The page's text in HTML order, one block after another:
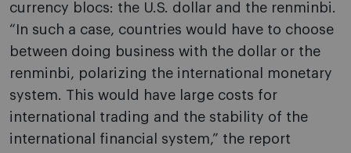
currency blocs: the U.S. dollar and the renminbi.
“In such a case, countries would have to choose
between doing business with the dollar or the
renminbi, polarizing the international monetary
system. This would have large costs for
international trading and the stability of the
international financial system,” the report